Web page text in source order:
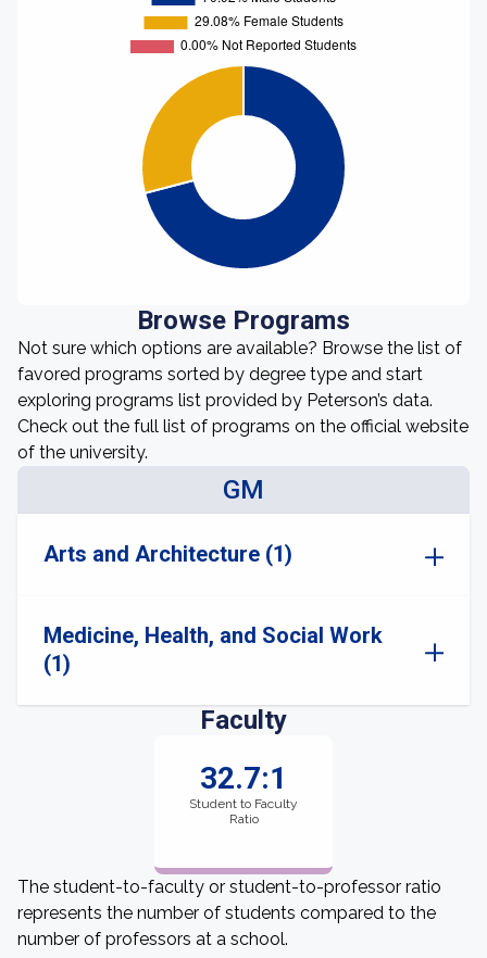
Browse Programs
Not sure which options are available? Browse the list of
favored programs sorted by degree type and start
exploring programs list provided by Peterson’s data.
Check out the full list of programs on the official website
of the university.
GM
Arts and Architecture (1)
Medicine, Health, and Social Work
(1)
Faculty
32.7:1
Student to Faculty
Ratio
The student-to-faculty or student-to-professor ratio
represents the number of students compared to the
number of professors at a school.